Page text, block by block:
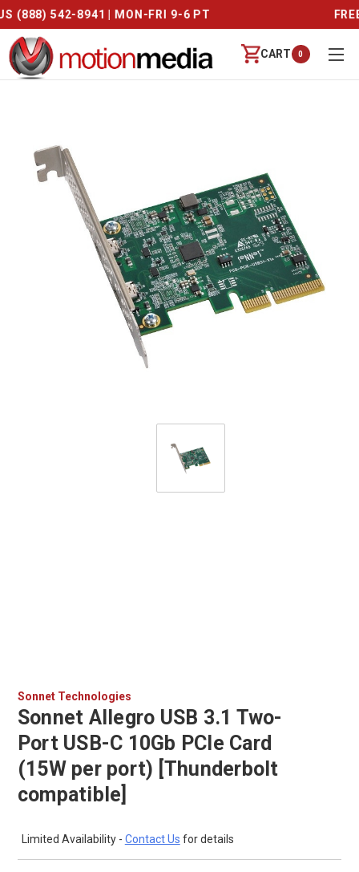
CALL US (888) 542-8941 | MON-FRI 9-6 PT
CART 0
Sonnet Technologies
Sonnet Allegro USB 3.1 Two-
Port USB-C 10Gb PCIe Card
(15W per port) [Thunderbolt
compatible]
Limited Availability - Contact Us for details